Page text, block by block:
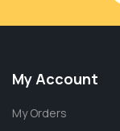
My Account
My Orders